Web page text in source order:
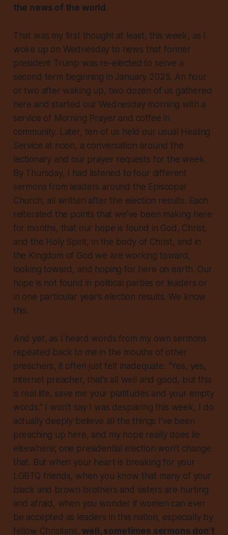
the news of the world .
That was my first thought at least, this week, as I
woke up on Wednesday to news that former
president Trump was re-elected to serve a
second term beginning in January 2025. An hour
or two after waking up, two dozen of us gathered
here and started our Wednesday morning with a
service of Morning Prayer and coffee in
community. Later, ten of us held our usual Healing
Service at noon, a conversation around the
lectionary and our prayer requests for the week.
By Thursday, I had listened to four different
sermons from leaders around the Episcopal
Church, all written after the election results. Each
reiterated the points that we’ve been making here
for months, that our hope is found in God, Christ,
and the Holy Spirit, in the body of Christ, and in
the Kingdom of God we are working toward,
looking toward, and hoping for here on earth. Our
hope is not found in political parties or leaders or
in one particular year’s election results. We know
this.
And yet, as I heard words from my own sermons
repeated back to me in the mouths of other
preachers, it often just felt inadequate. “Yes, yes,
internet preacher, that’s all well and good, but this
is real life, save me your platitudes and your empty
words.” I won’t say I was despairing this week, I do
actually deeply believe all the things I’ve been
preaching up here, and my hope really does lie
elsewhere; one presidential election won’t change
that. But when your heart is breaking for your
LGBTQ friends, when you know that many of your
black and brown brothers and sisters are hurting
and afraid, when you wonder if women can ever
be accepted as leaders in this nation, especially by
fellow Christians,well, sometimes sermons don’t